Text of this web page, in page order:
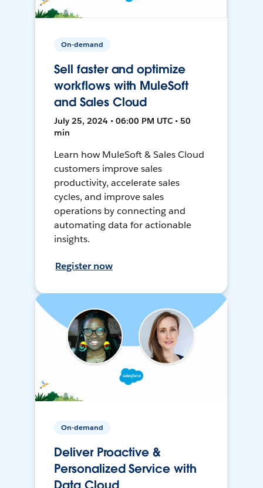
On-demand
Sell faster and optimize
workflows with MuleSoft
and Sales Cloud
July 25, 2024 • 06:00 PM UTC • 50
min
Learn how MuleSoft & Sales Cloud
customers improve sales
productivity, accelerate sales
cycles, and improve sales
operations by connecting and
automating data for actionable
insights.
Register now
On-demand
Deliver Proactive &
Personalized Service with